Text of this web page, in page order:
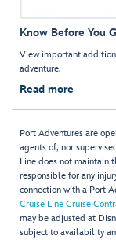
Know Before You
View important
adventure.
Read more
Port Adventures are
agents of, nor
Line does not maintain
responsible for any
connection with a Port
Cruise Line Cruise
may be adjusted at
subject to availability